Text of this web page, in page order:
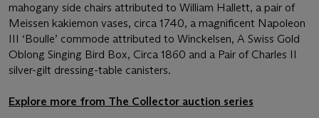
mahogany side chairs attributed to William Hallett, a pair of
Meissen kakiemon vases, circa 1740, a magnificent Napoleon
III ‘Boulle’ commode attributed to Winckelsen, A Swiss Gold
Oblong Singing Bird Box, Circa 1860 and a Pair of Charles II
silver-gilt dressing-table canisters.
Explore more from The Collector auction series